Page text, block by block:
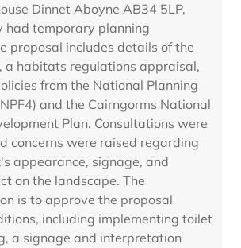
Dinnet Aboyne AB34 5LP,
had temporary planning
proposal includes details of the
a habitats regulations appraisal,
from the National Planning
and the Cairngorms National
Plan. Consultations were
concerns were raised regarding
appearance, signage, and
on the landscape. The
is to approve the proposal
including implementing toilet
a signage and interpretation